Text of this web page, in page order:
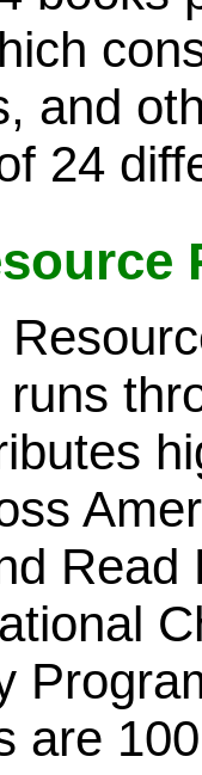
and
24
Read
are